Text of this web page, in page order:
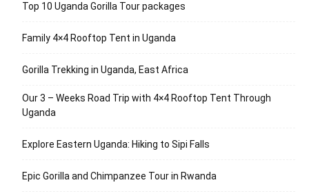
Top 10 Uganda Gorilla Tour packages
Family 4×4 Rooftop Tent in Uganda
Gorilla Trekking in Uganda, East Africa
Our 3 – Weeks Road Trip with 4×4 Rooftop Tent Through
Uganda
Explore Eastern Uganda: Hiking to Sipi Falls
Epic Gorilla and Chimpanzee Tour in Rwanda